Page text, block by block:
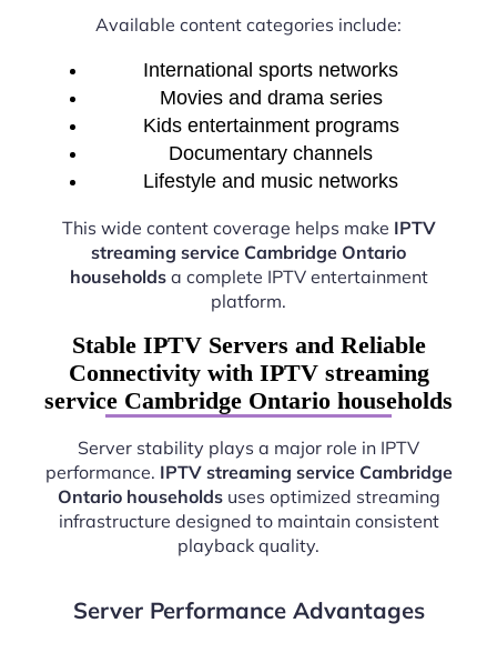
Available content categories include:
International sports networks
Movies and drama series
Kids entertainment programs
Documentary channels
Lifestyle and music networks
This wide content coverage helps make IPTV
streaming service Cambridge Ontario
householdsa complete IPTV entertainment
platform.
Stable IPTV Servers and Reliable
Connectivity with IPTV streaming
service Cambridge Ontario households
Server stability plays a major role in IPTV
performance. IPTV streaming service Cambridge
Ontario householdsuses optimized streaming
infrastructure designed to maintain consistent
playback quality.
Server Performance Advantages